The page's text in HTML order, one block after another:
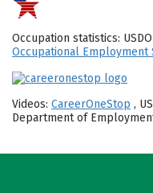
Occupation statistics:
Occupational Employment
Videos: CareerOneStop ,
Department of